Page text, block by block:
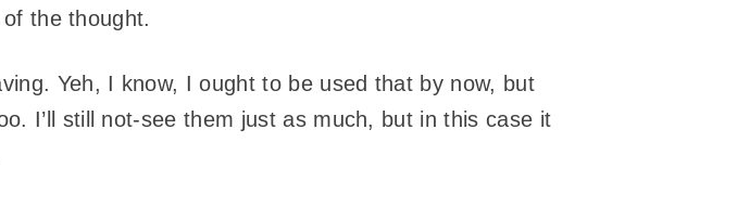
the thought.
Yeh, I know, I ought to be used that by now, but
I’ll still not-see them just as much, but in this case it